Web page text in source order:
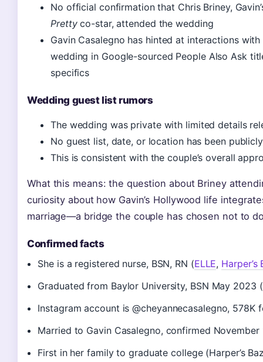
No official confirmation that Chris Briney,
Prettyco-star, attended the wedding
Gavin Casalegno has hinted at interactions
wedding in Google-sourced People Also Ask
specifics
Wedding guest list rumors
The wedding was private with limited details
No guest list, date, or location has been
This is consistent with the couple’s overall
What this means: the question about Briney
curiosity about how Gavin’s Hollywood life
marriage—a bridge the couple has chosen not to
Confirmed facts
She is a registered nurse, BSN, RN (ELLE, Harper’s
Graduated from Baylor University, BSN May 2023
Instagram account is @cheyannecasalegno, 578K
Married to Gavin Casalegno, confirmed November
First in her family to graduate college (Harper’s